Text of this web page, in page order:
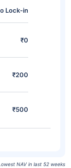
Lock-in
₹0
₹200
₹500
NAV in last 52 weeks